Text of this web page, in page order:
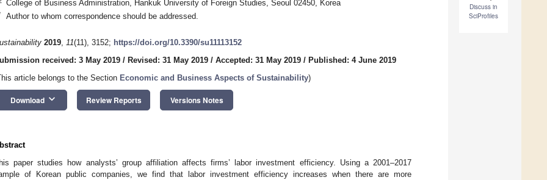
Discuss in
SciProfiles
College of Business Administration, Hankuk University of Foreign Studies, Seoul 02450, Korea
Author to whom correspondence should be addressed.
2019, 11(11), 3152; https://doi.org/10.3390/su11113152
received: 3 May 2019 / Revised: 31 May 2019 / Accepted: 31 May 2019 / Published: 4 June 2019
article belongs to the Section Economic and Business Aspects of Sustainability)
Download keyboard_arrow_down Review Reports Versions Notes
paper studies how analysts’ group affiliation affects firms’ labor investment efficiency. Using a 2001–2017
of Korean public companies, we find that labor investment efficiency increases when there are more